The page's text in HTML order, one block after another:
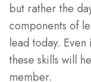
but rather the
components of
lead today.
these skills will
member.